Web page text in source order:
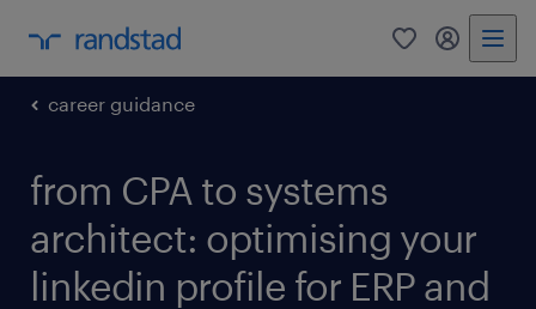
0 my
career guidance
from CPA to systems
architect: optimising your
linkedin profile for ERP and